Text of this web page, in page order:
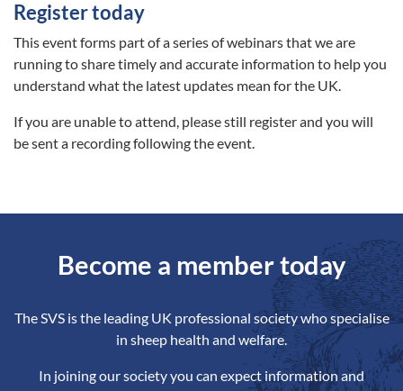
Register today
This event forms part of a series of webinars that we are
running to share timely and accurate information to help you
understand what the latest updates mean for the UK.
If you are unable to attend, please still register and you will
be sent a recording following the event.
Become a member today
The SVS is the leading UK professional society who specialise
in sheep health and welfare.
In joining our society you can expect information and